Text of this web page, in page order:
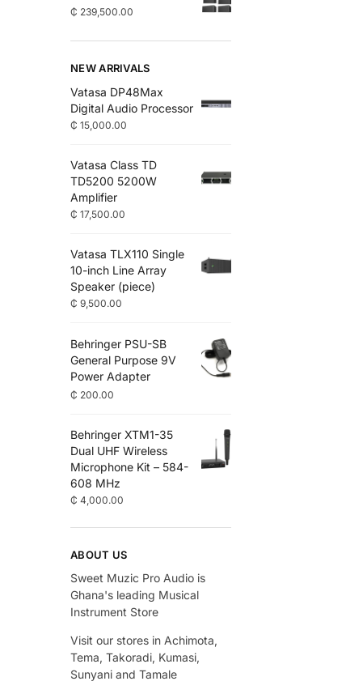
₵ 239,500.00
NEW ARRIVALS
Vatasa DP48Max
Digital Audio Processor
₵ 15,000.00
Vatasa Class TD
TD5200 5200W
Amplifier
₵ 17,500.00
Vatasa TLX110 Single
10-inch Line Array
Speaker (piece)
₵ 9,500.00
Behringer PSU-SB
General Purpose 9V
Power Adapter
₵ 200.00
Behringer XTM1-35
Dual UHF Wireless
Microphone Kit – 584-
608 MHz
₵ 4,000.00
ABOUT US
Sweet Muzic Pro Audio is
Ghana's leading Musical
Instrument Store
Visit our stores in Achimota,
Tema, Takoradi, Kumasi,
Sunyani and Tamale